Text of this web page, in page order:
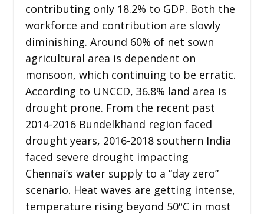
contributing only 18.2% to GDP. Both the
workforce and contribution are slowly
diminishing. Around 60% of net sown
agricultural area is dependent on
monsoon, which continuing to be erratic.
According to UNCCD, 36.8% land area is
drought prone. From the recent past
2014-2016 Bundelkhand region faced
drought years, 2016-2018 southern India
faced severe drought impacting
Chennai’s water supply to a “day zero”
scenario. Heat waves are getting intense,
temperature rising beyond 50ºC in most